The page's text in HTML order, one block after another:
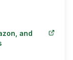
and